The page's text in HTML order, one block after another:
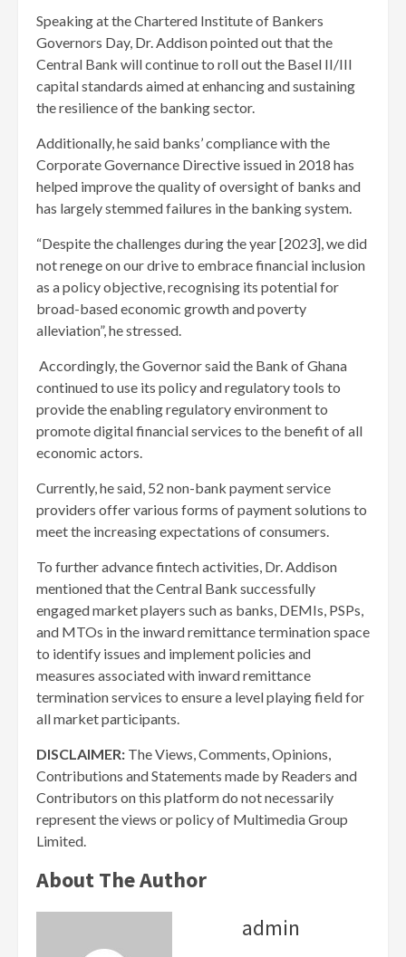
Speaking at the Chartered Institute of Bankers
Governors Day, Dr. Addison pointed out that the
Central Bank will continue to roll out the Basel II/III
capital standards aimed at enhancing and sustaining
the resilience of the banking sector.
Additionally, he said banks’ compliance with the
Corporate Governance Directive issued in 2018 has
helped improve the quality of oversight of banks and
has largely stemmed failures in the banking system.
“Despite the challenges during the year [2023], we did
not renege on our drive to embrace financial inclusion
as a policy objective, recognising its potential for
broad-based economic growth and poverty
alleviation”, he stressed.
Accordingly, the Governor said the Bank of Ghana
continued to use its policy and regulatory tools to
provide the enabling regulatory environment to
promote digital financial services to the benefit of all
economic actors.
Currently, he said, 52 non-bank payment service
providers offer various forms of payment solutions to
meet the increasing expectations of consumers.
To further advance fintech activities, Dr. Addison
mentioned that the Central Bank successfully
engaged market players such as banks, DEMIs, PSPs,
and MTOs in the inward remittance termination space
to identify issues and implement policies and
measures associated with inward remittance
termination services to ensure a level playing field for
all market participants.
DISCLAIMER: The Views, Comments, Opinions,
Contributions and Statements made by Readers and
Contributors on this platform do not necessarily
represent the views or policy of Multimedia Group
Limited.
About The Author
admin